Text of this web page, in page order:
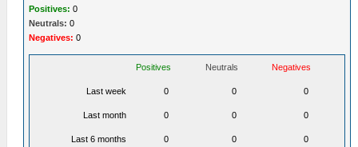
Positives: 0
Neutrals: 0
Negatives: 0
Positives Neutrals Negatives
Last week 0 0 0
Last month 0 0 0
Last 6 months 0 0 0